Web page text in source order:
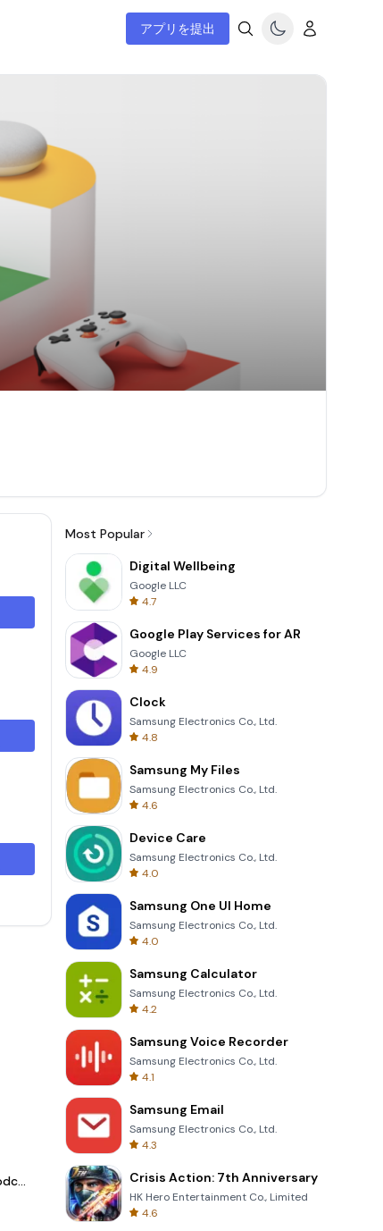
アプリを提出
Spotify - Music and Podcasts
Most Popular
Digital Wellbeing
Google LLC
4.7
Google Play Services for AR
Google LLC
4.9
Clock
Samsung Electronics Co., Ltd.
4.8
Samsung My Files
Samsung Electronics Co., Ltd.
4.6
Device Care
Samsung Electronics Co., Ltd.
4.0
Samsung One UI Home
Samsung Electronics Co., Ltd.
4.0
Samsung Calculator
Samsung Electronics Co., Ltd.
4.2
Samsung Voice Recorder
Samsung Electronics Co., Ltd.
4.1
Samsung Email
Samsung Electronics Co., Ltd.
4.3
Crisis Action: 7th Anniversary
HK Hero Entertainment Co., Limited
4.6